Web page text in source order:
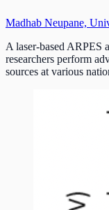
Madhab Neupane,
A laser-based ARPES
researchers perform
sources at various